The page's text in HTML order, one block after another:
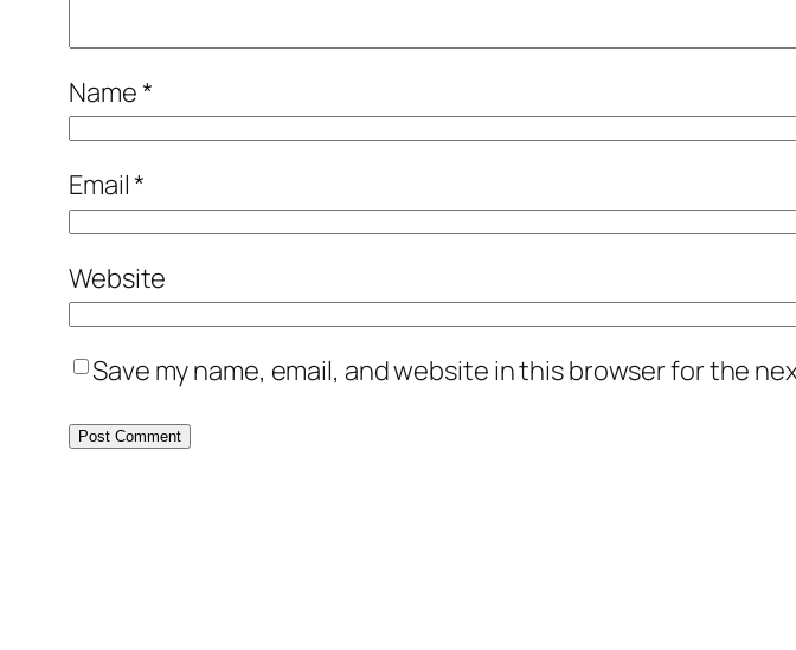
Name*
Email*
Website
Save my name, email, and website in this browser for the